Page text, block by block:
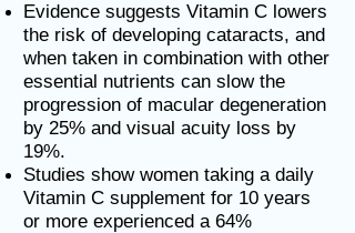
Evidence suggests Vitamin C lowers
the risk of developing cataracts, and
when taken in combination with other
essential nutrients can slow the
progression of macular degeneration
by 25% and visual acuity loss by
19%.
Studies show women taking a daily
Vitamin C supplement for 10 years
or more experienced a 64%